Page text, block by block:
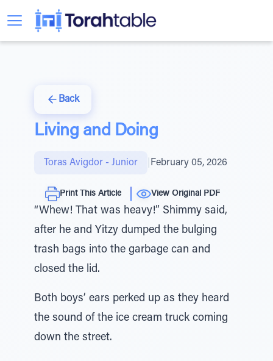
Back
Living and Doing
Toras Avigdor - Junior February 05, 2026
Print This Article View Original PDF
“Whew! That was heavy!” Shimmy said,
after he and Yitzy dumped the bulging
trash bags into the garbage can and
closed the lid.
Both boys’ ears perked up as they heard
the sound of the ice cream truck coming
down the street.